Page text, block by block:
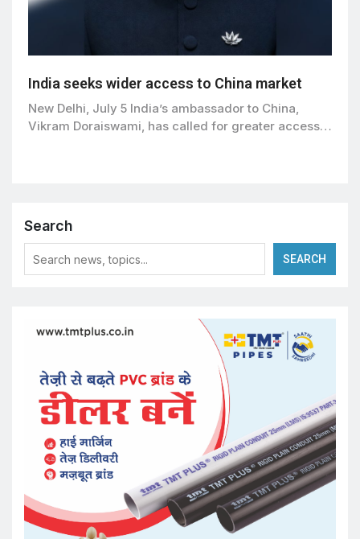
India seeks wider access to China market
New Delhi, July 5 India’s ambassador to China,
Vikram Doraiswami, has called for greater access…
Search
SEARCH